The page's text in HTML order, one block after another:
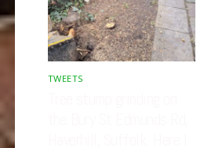
TWEETS